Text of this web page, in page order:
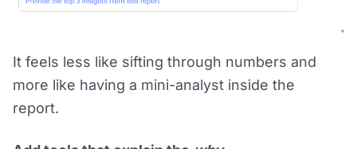
It feels less like sifting through numbers and
more like having a mini-analyst inside the
report.